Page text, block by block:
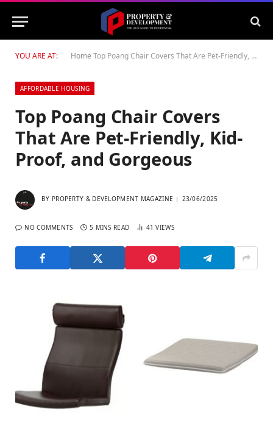
YOU ARE AT: Home Top Poang Chair Covers That Are Pet-Friendly, Kid-Proof, and Gorgeous
AFFORDABLE HOUSING
Top Poang Chair Covers
That Are Pet-Friendly, Kid-
Proof, and Gorgeous
BY PROPERTY & DEVELOPMENT MAGAZINE 23/06/2025
NO COMMENTS 5 MINS READ 41VIEWS